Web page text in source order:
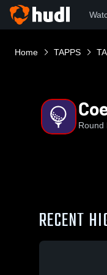
Home TAPPS
Round
RECENT